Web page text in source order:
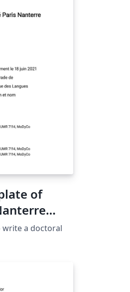
of
write a doctoral